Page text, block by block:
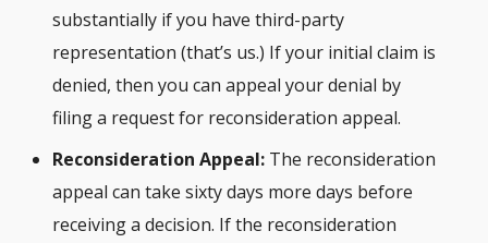
substantially if you have third-party
representation (that’s us.) If your initial claim is
denied, then you can appeal your denial by
filing a request for reconsideration appeal.
Reconsideration Appeal: The reconsideration
appeal can take sixty days more days before
receiving a decision. If the reconsideration